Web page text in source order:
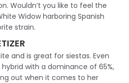
Wouldn’t you like to feel the
Widow harboring Spanish
strain.
and is great for siestas. Even
with a dominance of 65%,
out when it comes to her